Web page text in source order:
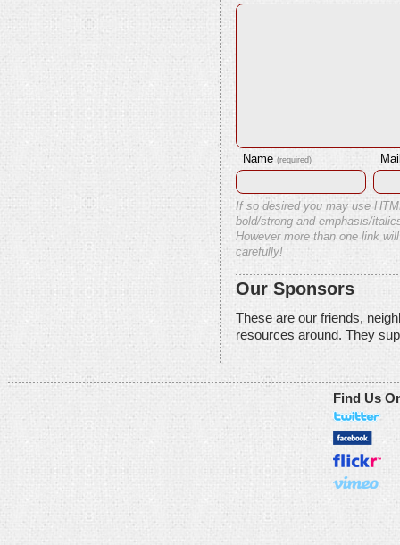
Name (required)
If so desired you may use
bold/strong and emphasis/
However more than one link
carefully!
Our Sponsors
These are our friends,
resources around. They
Find Us